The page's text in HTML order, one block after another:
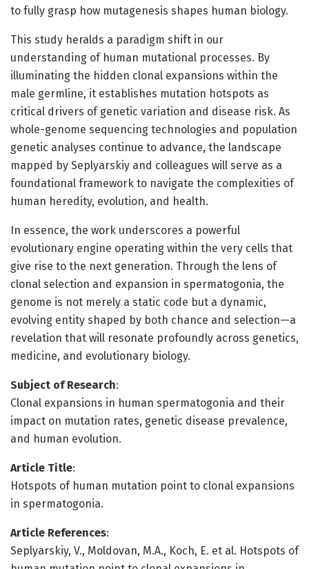
to fully grasp how mutagenesis shapes human biology.
This study heralds a paradigm shift in our
understanding of human mutational processes. By
illuminating the hidden clonal expansions within the
male germline, it establishes mutation hotspots as
critical drivers of genetic variation and disease risk. As
whole-genome sequencing technologies and population
genetic analyses continue to advance, the landscape
mapped by Seplyarskiy and colleagues will serve as a
foundational framework to navigate the complexities of
human heredity, evolution, and health.
In essence, the work underscores a powerful
evolutionary engine operating within the very cells that
give rise to the next generation. Through the lens of
clonal selection and expansion in spermatogonia, the
genome is not merely a static code but a dynamic,
evolving entity shaped by both chance and selection—a
revelation that will resonate profoundly across genetics,
medicine, and evolutionary biology.
Subject of Research:
Clonal expansions in human spermatogonia and their
impact on mutation rates, genetic disease prevalence,
and human evolution.
Article Title:
Hotspots of human mutation point to clonal expansions
in spermatogonia.
Article References:
Seplyarskiy, V., Moldovan, M.A., Koch, E. et al. Hotspots of